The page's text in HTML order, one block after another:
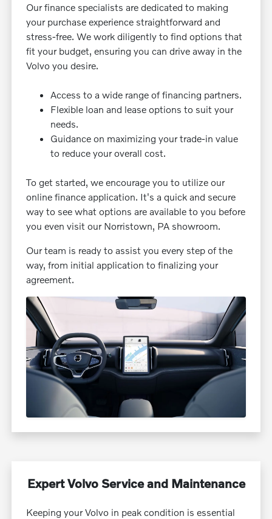
Our finance specialists are dedicated to making
your purchase experience straightforward and
stress-free. We work diligently to find options that
fit your budget, ensuring you can drive away in the
Volvo you desire.
Access to a wide range of financing partners.
Flexible loan and lease options to suit your
needs.
Guidance on maximizing your trade-in value
to reduce your overall cost.
To get started, we encourage you to utilize our
online finance application. It's a quick and secure
way to see what options are available to you before
you even visit our Norristown, PA showroom.
Our team is ready to assist you every step of the
way, from initial application to finalizing your
agreement.
Expert Volvo Service and Maintenance
Keeping your Volvo in peak condition is essential